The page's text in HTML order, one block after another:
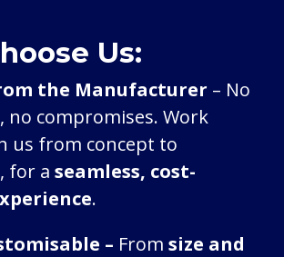
Us:
the Manufacturer – No
no compromises. Work
us from concept to
for aseamless, cost-
.
– Fromsize and